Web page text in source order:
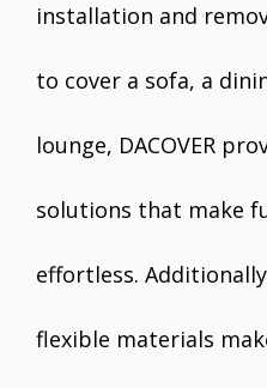
installation and
to cover a sofa, a
lounge, DACOVER
solutions that make
effortless.
flexible materials